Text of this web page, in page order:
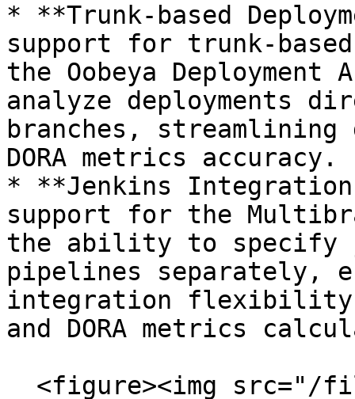
* **Trunk-based
support for trunk-
the Oobeya
analyze deployments
branches, streamlining
DORA metrics accuracy.
* **Jenkins Integration
support for the
the ability to specify
pipelines separately,
integration flexibility
and DORA metrics